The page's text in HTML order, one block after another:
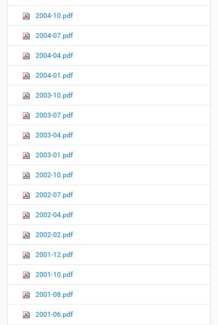
2004-10.pdf
2004-07.pdf
2004-04.pdf
2004-01.pdf
2003-10.pdf
2003-07.pdf
2003-04.pdf
2003-01.pdf
2002-10.pdf
2002-07.pdf
2002-04.pdf
2002-02.pdf
2001-12.pdf
2001-10.pdf
2001-08.pdf
2001-06.pdf